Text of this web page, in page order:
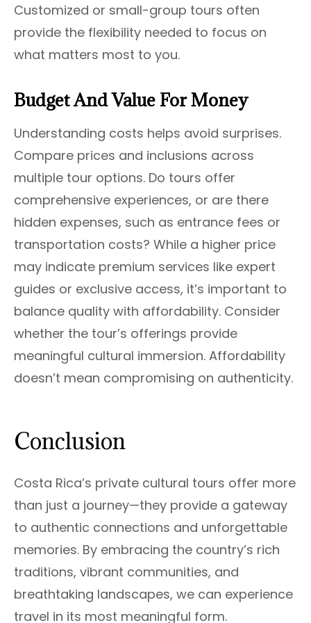
Customized or small-group tours often
provide the flexibility needed to focus on
what matters most to you.
Budget And Value For Money
Understanding costs helps avoid surprises.
Compare prices and inclusions across
multiple tour options. Do tours offer
comprehensive experiences, or are there
hidden expenses, such as entrance fees or
transportation costs? While a higher price
may indicate premium services like expert
guides or exclusive access, it’s important to
balance quality with affordability. Consider
whether the tour’s offerings provide
meaningful cultural immersion. Affordability
doesn’t mean compromising on authenticity.
Conclusion
Costa Rica’s private cultural tours offer more
than just a journey—they provide a gateway
to authentic connections and unforgettable
memories. By embracing the country’s rich
traditions, vibrant communities, and
breathtaking landscapes, we can experience
travel in its most meaningful form.